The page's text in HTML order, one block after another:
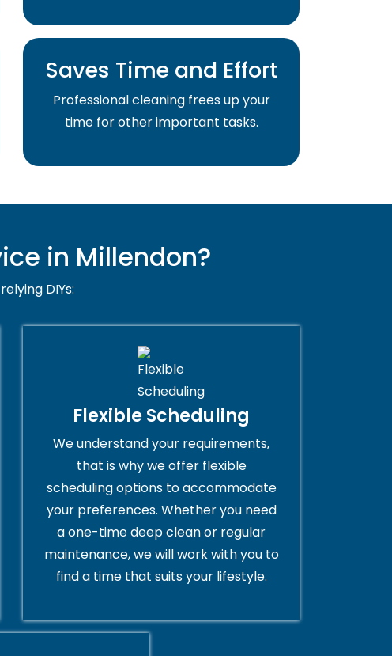
Saves Time and Effort
Professional cleaning frees up your
time for other important tasks.
in Millendon?
DIYs:
Flexible Scheduling
We understand your requirements,
that is why we offer flexible
scheduling options to accommodate
your preferences. Whether you need
a one-time deep clean or regular
maintenance, we will work with you to
find a time that suits your lifestyle.